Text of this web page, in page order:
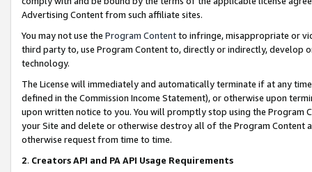
Advertising Content from such affiliate sites.
You may not use the Program Contentto infringe, misappropriate or
third party to, use Program Content to, directly or indirectly, develop
technology.
The License will immediately and automatically terminate if at any
defined in the Commission Income Statement), or otherwise upon
upon written notice to you. You will promptly stop using the Program
your Site and delete or otherwise destroy all of the Program Content
otherwise request from time to time.
2. Creators API and PA API Usage Requirements